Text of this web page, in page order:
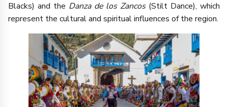
Blacks) and the Danza de los Zancos(Stilt Dance), which
represent the cultural and spiritual influences of the region.